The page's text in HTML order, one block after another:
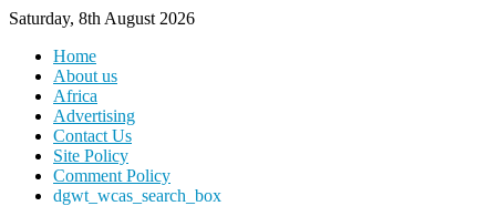
Saturday, 8th August 2026
Home
About us
Africa
Advertising
Contact Us
Site Policy
Comment Policy
dgwt_wcas_search_box